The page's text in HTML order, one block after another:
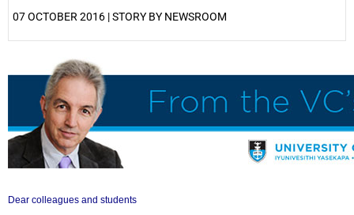
07 OCTOBER 2016 | STORY BY NEWSROOM
Dear colleagues and students